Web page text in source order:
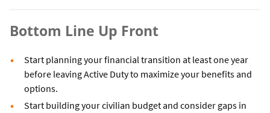
Bottom Line Up Front
Start planning your financial transition at least one year
before leaving Active Duty to maximize your benefits and
options.
Start building your civilian budget and consider gaps in